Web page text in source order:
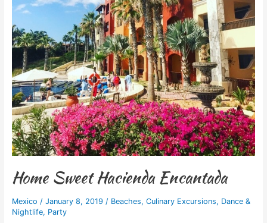
Home Sweet Hacienda Encantada
Mexico / January 8, 2019 / Beaches, Culinary Excursions, Dance &
Nightlife, Party